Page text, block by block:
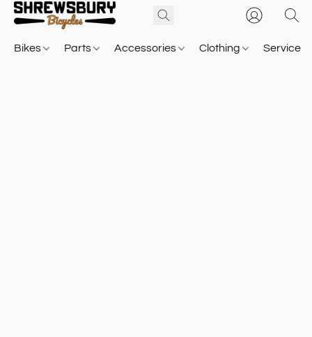
Bikes Parts Accessories Clothing Service